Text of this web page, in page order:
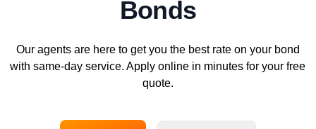
Bonds
Our agents are here to get you the best rate on your bond
with same-day service. Apply online in minutes for your free
quote.